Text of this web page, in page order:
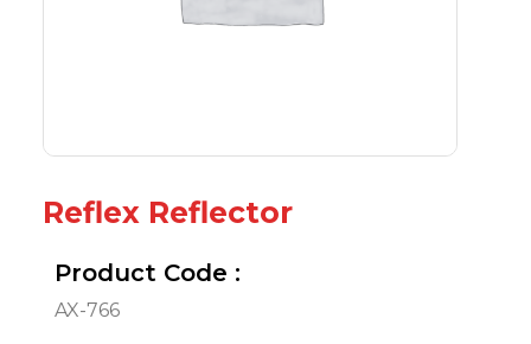
Reflex Reflector
Product Code :
AX-766